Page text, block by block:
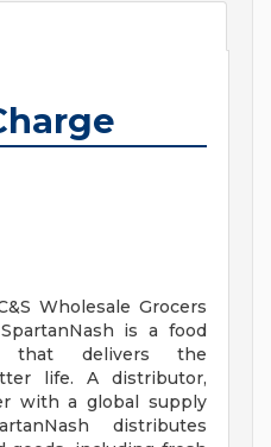
Wholesale Grocers
is a food
that delivers the
life. A distributor,
with a global supply
distributes